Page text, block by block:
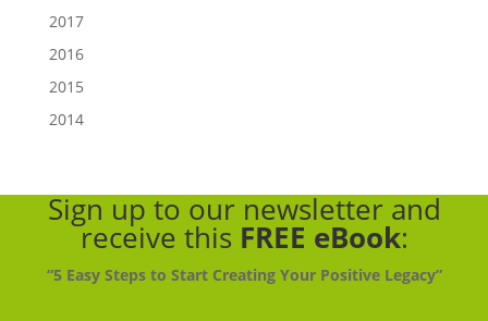
2017
2016
2015
2014
Sign up to our newsletter and
receive this FREE eBook:
“5 Easy Steps to Start Creating Your Positive Legacy”